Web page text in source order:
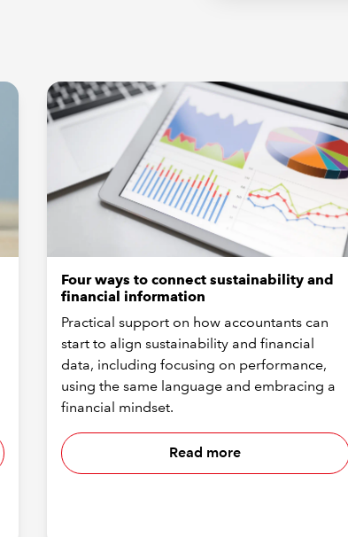
Four ways to connect sustainability and
financial information
Practical support on how accountants can
start to align sustainability and financial
data, including focusing on performance,
using the same language and embracing a
financial mindset.
Read more